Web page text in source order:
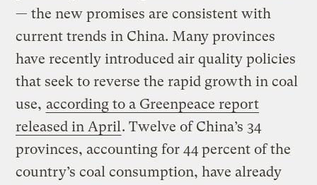
— the new promises are consistent with
current trends in China. Many provinces
have recently introduced air quality policies
that seek to reverse the rapid growth in coal
use, according to a Greenpeace report
released in April . Twelve of China’s 34
provinces, accounting for 44 percent of the
country’s coal consumption, have already